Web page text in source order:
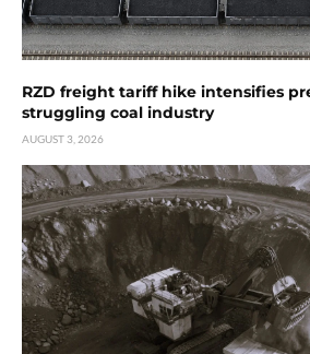
RZD freight tariff hike intensifies
struggling coal industry
AUGUST 3, 2026